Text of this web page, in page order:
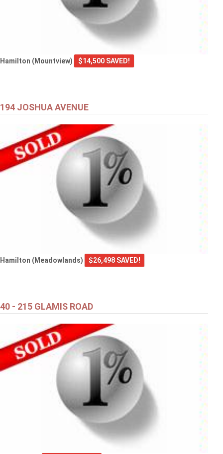
Hamilton (Mountview) $14,500 SAVED!
194 JOSHUA AVENUE
Hamilton (Meadowlands) $26,498 SAVED!
40 - 215 GLAMIS ROAD